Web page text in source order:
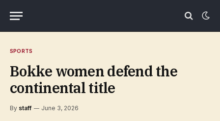
SPORTS
Bokke women defend the
continental title
By staff June 3, 2026